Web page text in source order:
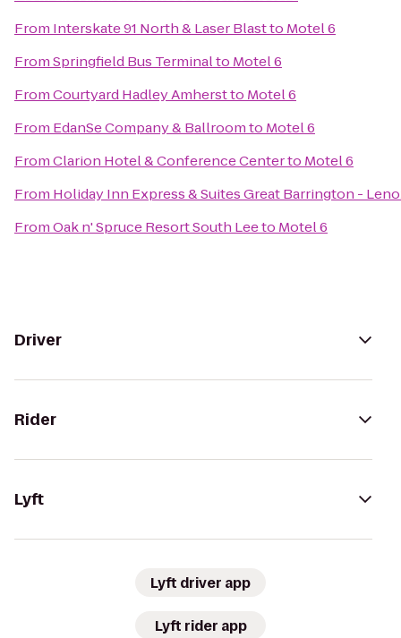
From Interskate 91 North & Laser Blastto Motel 6
FromSpringfield Bus Terminalto Motel 6
FromCourtyard Hadley Amherstto Motel 6
From EdanSe Company & Ballroomto Motel 6
FromClarion Hotel & Conference Centerto Motel 6
From Holiday Inn Express & Suites Great Barrington -
FromOak n' Spruce Resort South Leeto Motel 6
Driver
Rider
Lyft
Lyft driver app
Lyft rider app